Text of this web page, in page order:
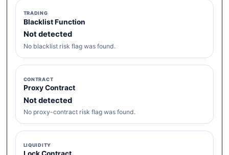
TRADING
Blacklist Function
Not detected
No blacklist risk flag was found.
CONTRACT
Proxy Contract
Not detected
No proxy-contract risk flag was found.
LIQUIDITY